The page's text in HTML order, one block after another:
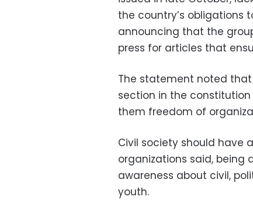
the country’s obligations
announcing that the
press for articles that
The statement noted
section in the
them freedom of
Civil society should have
organizations said,
awareness about civil,
youth.